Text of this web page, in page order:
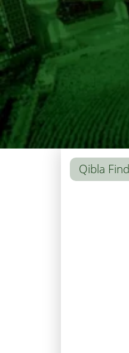
Qibla